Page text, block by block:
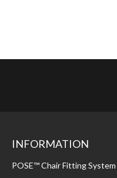
INFORMATION
POSE™ Chair Fitting System